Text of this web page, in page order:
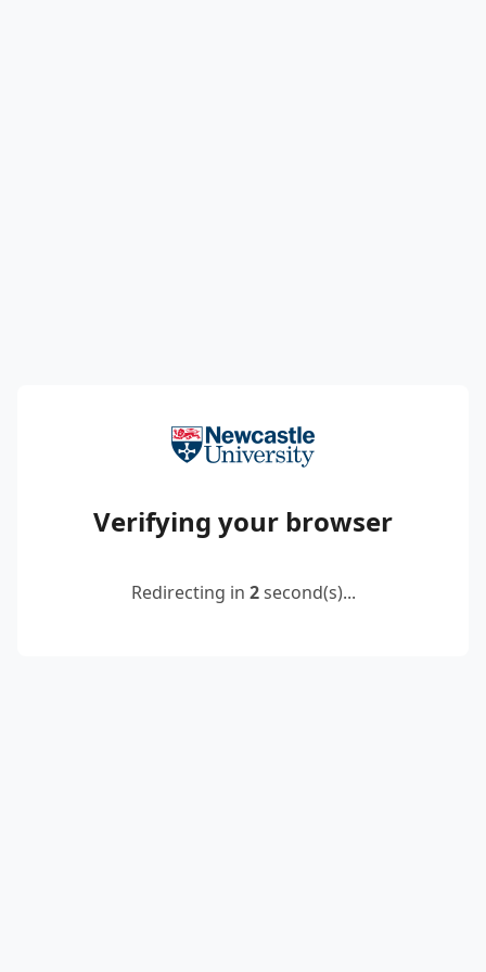
Verifying your browser
Redirecting in 2second(s)...